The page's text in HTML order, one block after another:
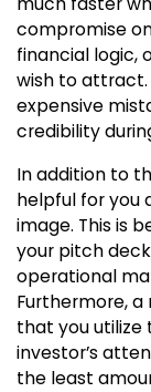
compromise
financial logic,
wish to attract.
expensive
credibility
In addition to
helpful for you
image. This is
your pitch
operational
Furthermore,
that you utilize
investor’s
the least